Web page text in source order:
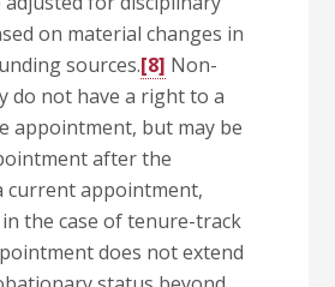
on material changes in
sources.[8] Non-
do not have a right to a
appointment, but may be
after the
current appointment,
the case of tenure-track
does not extend